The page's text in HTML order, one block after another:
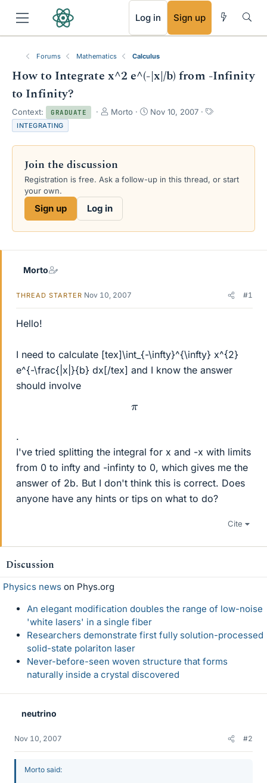
Log in Sign up
Forums Mathematics Calculus
How to Integrate x^2 e^(-|x|/b) from -Infinity
to Infinity?
Context: GRADUATE
T
e
d
s
r
Morto
S
r
a
Nov 10, 2007
T
s
INTEGRATING
Join the discussion
Registration is free. Ask a follow-up in this thread, or start
your own.
Sign up Log in
Morto
THREAD STARTER Nov 10, 2007 #1
Hello!
I need to calculate [tex]\int_{-\infty}^{\infty} x^{2}
e^{-\frac{|x|}{b} dx[/tex] and I know the answer
should involve
π
.
I've tried splitting the integral for x and -x with limits
from 0 to infty and -infinty to 0, which gives me the
answer of 2b. But I don't think this is correct. Does
anyone have any hints or tips on what to do?
Cite
Discussion
Physics news on Phys.org
An elegant modification doubles the range of low-noise
'white lasers' in a single fiber
Researchers demonstrate first fully solution-processed
solid-state polariton laser
Never-before-seen woven structure that forms
naturally inside a crystal discovered
neutrino
Nov 10, 2007 #2
Morto said:
RSS